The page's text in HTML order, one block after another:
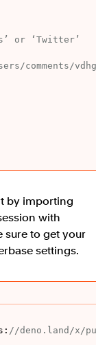
or ‘Twitter’
comments/
by importing
with
sure to get your
settings.
: //deno.land/x/